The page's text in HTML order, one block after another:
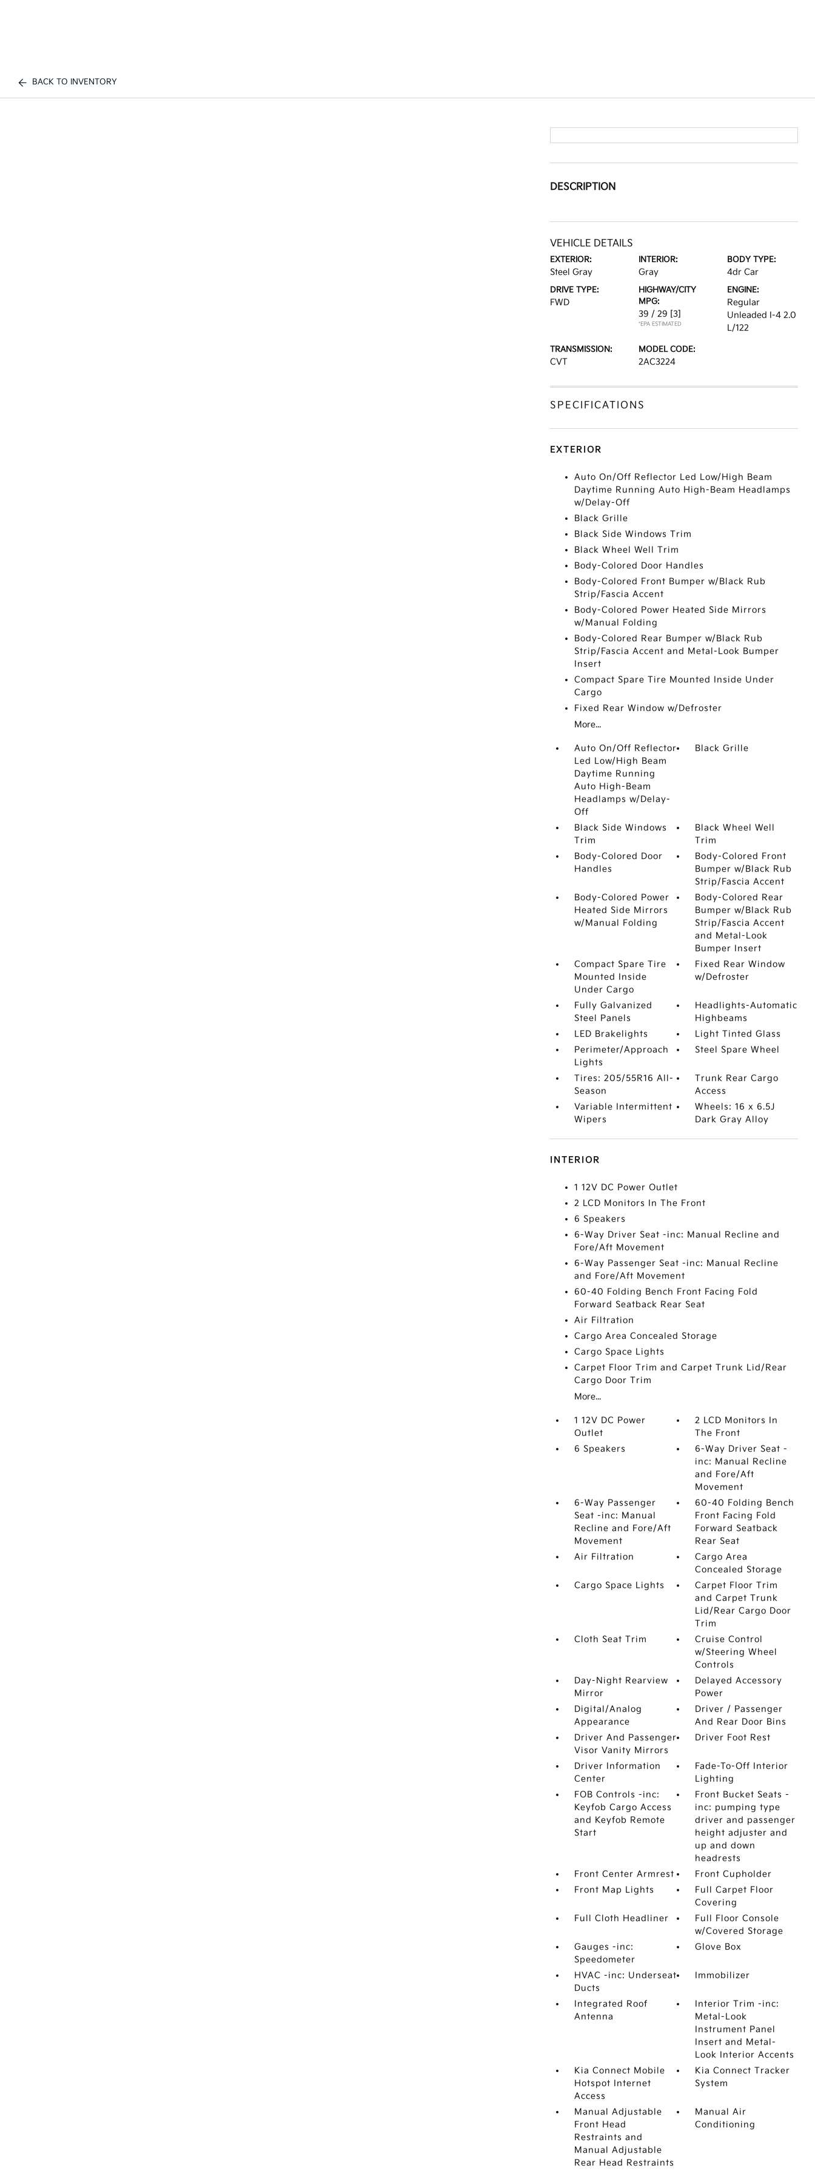
BACK TO INVENTORY
DESCRIPTION
VEHICLE DETAILS
EXTERIOR:
Steel Gray
INTERIOR:
Gray
BODY TYPE:
4dr Car
DRIVE TYPE:
FWD
HIGHWAY/CITY
MPG:
39 / 29 [3]
*EPA ESTIMATED
ENGINE:
Regular
Unleaded I-4 2.0
L/122
TRANSMISSION:
CVT
MODEL CODE:
2AC3224
SPECIFICATIONS
EXTERIOR
Auto On/Off Reflector Led Low/High Beam
Daytime Running Auto High-Beam Headlamps
w/Delay-Off
Black Grille
Black Side Windows Trim
Black Wheel Well Trim
Body-Colored Door Handles
Body-Colored Front Bumper w/Black Rub
Strip/Fascia Accent
Body-Colored Power Heated Side Mirrors
w/Manual Folding
Body-Colored Rear Bumper w/Black Rub
Strip/Fascia Accent and Metal-Look Bumper
Insert
Compact Spare Tire Mounted Inside Under
Cargo
Fixed Rear Window w/Defroster
More...
Auto On/Off Reflector
Led Low/High Beam
Daytime Running
Auto High-Beam
Headlamps w/Delay-
Off
Black Grille
Black Side Windows
Trim
Black Wheel Well
Trim
Body-Colored Door
Handles
Body-Colored Front
Bumper w/Black Rub
Strip/Fascia Accent
Body-Colored Power
Heated Side Mirrors
w/Manual Folding
Body-Colored Rear
Bumper w/Black Rub
Strip/Fascia Accent
and Metal-Look
Bumper Insert
Compact Spare Tire
Mounted Inside
Under Cargo
Fixed Rear Window
w/Defroster
Fully Galvanized
Steel Panels
Headlights-Automatic
Highbeams
LED Brakelights
Light Tinted Glass
Perimeter/Approach
Lights
Steel Spare Wheel
Tires: 205/55R16 All-
Season
Trunk Rear Cargo
Access
Variable Intermittent
Wipers
Wheels: 16 x 6.5J
Dark Gray Alloy
INTERIOR
1 12V DC Power Outlet
2 LCD Monitors In The Front
6 Speakers
6-Way Driver Seat -inc: Manual Recline and
Fore/Aft Movement
6-Way Passenger Seat -inc: Manual Recline
and Fore/Aft Movement
60-40 Folding Bench Front Facing Fold
Forward Seatback Rear Seat
Air Filtration
Cargo Area Concealed Storage
Cargo Space Lights
Carpet Floor Trim and Carpet Trunk Lid/Rear
Cargo Door Trim
More...
1 12V DC Power
Outlet
2 LCD Monitors In
The Front
6 Speakers
6-Way Driver Seat -
inc: Manual Recline
and Fore/Aft
Movement
6-Way Passenger
Seat -inc: Manual
Recline and Fore/Aft
Movement
60-40 Folding Bench
Front Facing Fold
Forward Seatback
Rear Seat
Air Filtration
Cargo Area
Concealed Storage
Cargo Space Lights
Carpet Floor Trim
and Carpet Trunk
Lid/Rear Cargo Door
Trim
Cloth Seat Trim
Cruise Control
w/Steering Wheel
Controls
Day-Night Rearview
Mirror
Delayed Accessory
Power
Digital/Analog
Appearance
Driver / Passenger
And Rear Door Bins
Driver And Passenger
Visor Vanity Mirrors
Driver Foot Rest
Driver Information
Center
Fade-To-Off Interior
Lighting
FOB Controls -inc:
Keyfob Cargo Access
and Keyfob Remote
Start
Front Bucket Seats -
inc: pumping type
driver and passenger
height adjuster and
up and down
headrests
Front Center Armrest
Front Cupholder
Front Map Lights
Full Carpet Floor
Covering
Full Cloth Headliner
Full Floor Console
w/Covered Storage
Gauges -inc:
Speedometer
Glove Box
HVAC -inc: Underseat
Ducts
Immobilizer
Integrated Roof
Antenna
Interior Trim -inc:
Metal-Look
Instrument Panel
Insert and Metal-
Look Interior Accents
Kia Connect Mobile
Hotspot Internet
Access
Kia Connect Tracker
System
Manual Adjustable
Front Head
Restraints and
Manual Adjustable
Rear Head Restraints
Manual Air
Conditioning